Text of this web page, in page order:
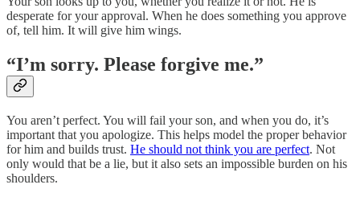
desperate for your approval. When he does something you approve
of, tell him. It will give him wings.
“I’m sorry. Please forgive me.”
You aren’t perfect. You will fail your son, and when you do, it’s
important that you apologize. This helps model the proper behavior
for him and builds trust. He should not think you are perfect. Not
only would that be a lie, but it also sets an impossible burden on his
shoulders.